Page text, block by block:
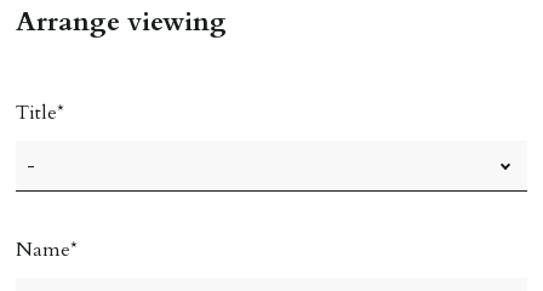
Arrange viewing
Title
Name